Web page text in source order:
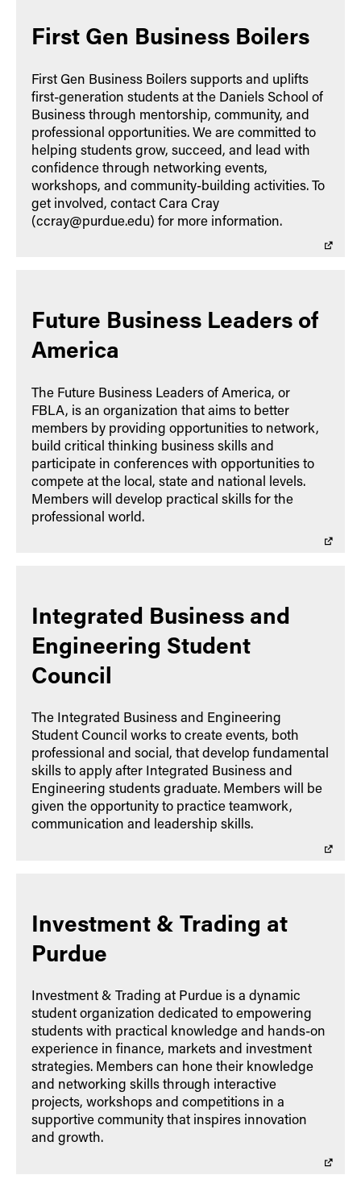
First Gen Business Boilers
First Gen Business Boilers supports and uplifts
first-generation students at the Daniels School of
Business through mentorship, community, and
professional opportunities. We are committed to
helping students grow, succeed, and lead with
confidence through networking events,
workshops, and community-building activities. To
get involved, contact Cara Cray
(ccray@purdue.edu) for more information.
Future Business Leaders of
America
The Future Business Leaders of America, or
FBLA, is an organization that aims to better
members by providing opportunities to network,
build critical thinking business skills and
participate in conferences with opportunities to
compete at the local, state and national levels.
Members will develop practical skills for the
professional world.
Integrated Business and
Engineering Student
Council
The Integrated Business and Engineering
Student Council works to create events, both
professional and social, that develop fundamental
skills to apply after Integrated Business and
Engineering students graduate. Members will be
given the opportunity to practice teamwork,
communication and leadership skills.
Investment & Trading at
Purdue
Investment & Trading at Purdue is a dynamic
student organization dedicated to empowering
students with practical knowledge and hands-on
experience in finance, markets and investment
strategies. Members can hone their knowledge
and networking skills through interactive
projects, workshops and competitions in a
supportive community that inspires innovation
and growth.